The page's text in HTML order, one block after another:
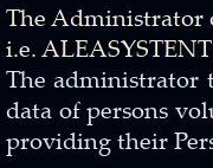
The Administrator
i.e.
The administrator
data of persons
providing their